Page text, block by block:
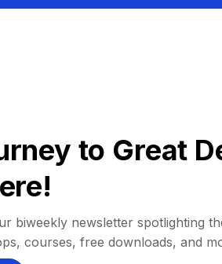
to Great
biweekly newsletter spotlighting
courses, free downloads, and